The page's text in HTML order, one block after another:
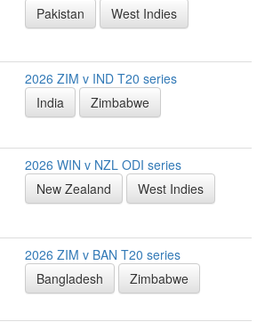
Pakistan
West Indies
2026 ZIM v IND T20 series
India
Zimbabwe
2026 WIN v NZL ODI series
New Zealand
West Indies
2026 ZIM v BAN T20 series
Bangladesh
Zimbabwe